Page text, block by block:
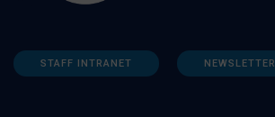
STAFF INTRANET NEWSLETTER